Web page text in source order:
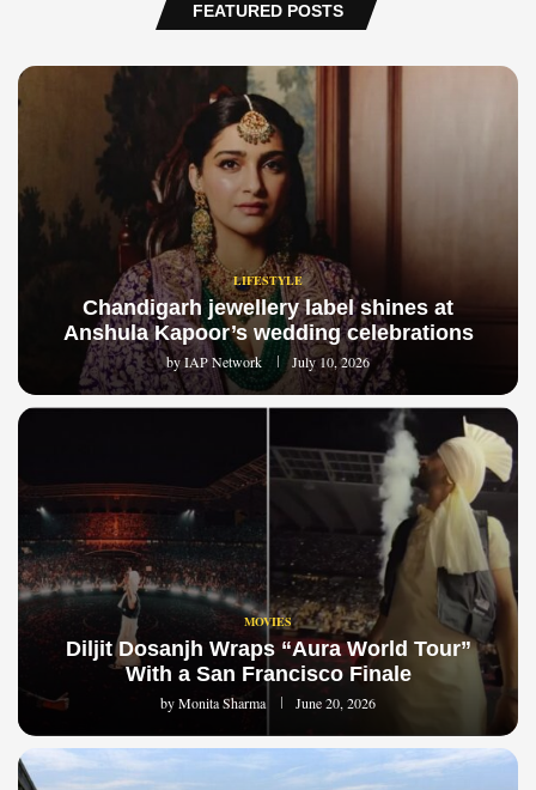
FEATURED POSTS
LIFESTYLE
Chandigarh jewellery label shines at
Anshula Kapoor’s wedding celebrations
byIAP Network July 10, 2026
MOVIES
Diljit Dosanjh Wraps “Aura World Tour”
With a San Francisco Finale
byMonita Sharma June 20, 2026